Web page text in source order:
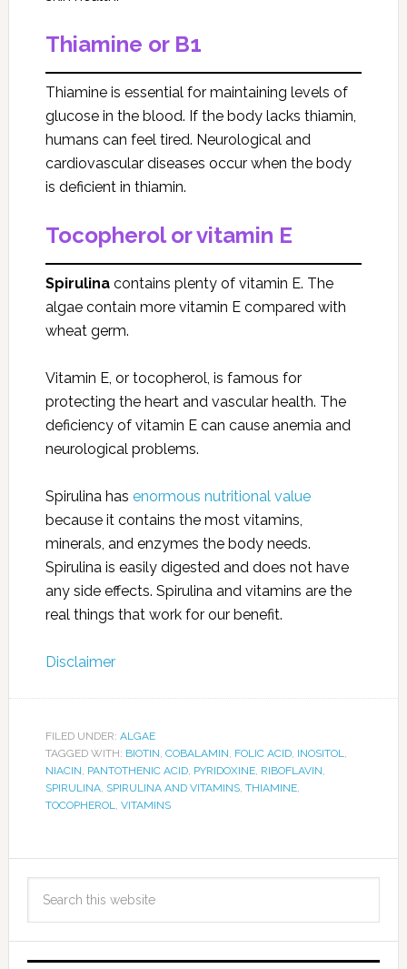
Thiamine or B1
Thiamine is essential for maintaining levels of
glucose in the blood. If the body lacks thiamin,
humans can feel tired. Neurological and
cardiovascular diseases occur when the body
is deficient in thiamin.
Tocopherol or vitamin E
Spirulinacontains plenty of vitamin E. The
algae contain more vitamin E compared with
wheat germ.
Vitamin E, or tocopherol, is famous for
protecting the heart and vascular health. The
deficiency of vitamin E can cause anemia and
neurological problems.
Spirulina has enormous nutritional value
because it contains the most vitamins,
minerals, and enzymes the body needs.
Spirulina is easily digested and does not have
any side effects. Spirulina and vitamins are the
real things that work for our benefit.
Disclaimer
FILED UNDER: ALGAE
TAGGED WITH: BIOTIN, COBALAMIN, FOLIC ACID, INOSITOL,
NIACIN, PANTOTHENIC ACID, PYRIDOXINE, RIBOFLAVIN,
SPIRULINA, SPIRULINA AND VITAMINS, THIAMINE,
TOCOPHEROL, VITAMINS